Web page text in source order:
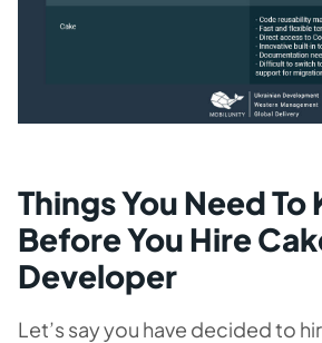
Things You Need To
Before You Hire
Developer
Let’s say you have decided to